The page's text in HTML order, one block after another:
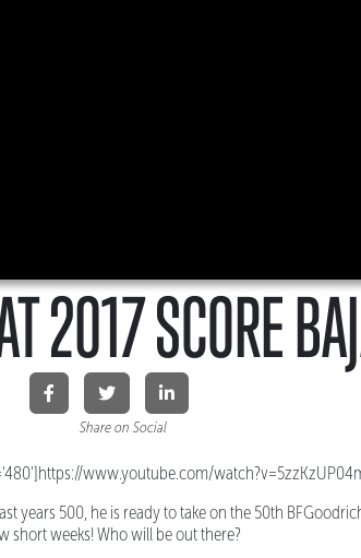
2017 SCORE
Share on Social
www.youtube.com/
years 500, he is ready to take on the 50th
short weeks! Who will be out there?